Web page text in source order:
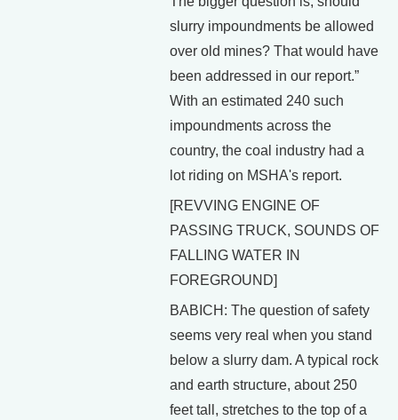
slurry impoundments be allowed
over old mines? That would have
been addressed in our report.”
With an estimated 240 such
impoundments across the
country, the coal industry had a
lot riding on MSHA's report.
[REVVING ENGINE OF
PASSING TRUCK, SOUNDS OF
FALLING WATER IN
FOREGROUND]
BABICH: The question of safety
seems very real when you stand
below a slurry dam. A typical rock
and earth structure, about 250
feet tall, stretches to the top of a